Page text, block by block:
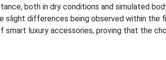
both in dry conditions and simulated
slight differences being observed within the
luxury accessories, proving that the